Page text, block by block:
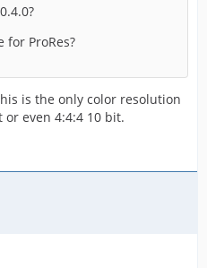
for ProRes?
is the only color resolution
even 4:4:4 10 bit.